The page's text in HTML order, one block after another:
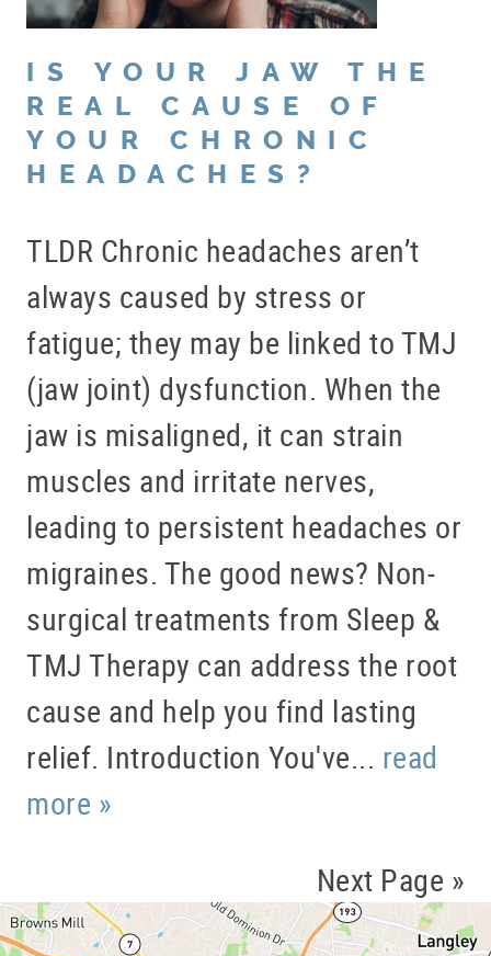
IS YOUR JAW THE
REAL CAUSE OF
YOUR CHRONIC
HEADACHES?
TLDR Chronic headaches aren’t
always caused by stress or
fatigue; they may be linked to TMJ
(jaw joint) dysfunction. When the
jaw is misaligned, it can strain
muscles and irritate nerves,
leading to persistent headaches or
migraines. The good news? Non-
surgical treatments from Sleep &
TMJ Therapy can address the root
cause and help you find lasting
relief. Introduction You've... read
more »
Next Page »